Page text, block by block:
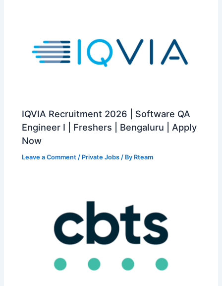
IQVIA Recruitment 2026 | Software QA
Engineer I | Freshers | Bengaluru | Apply
Now
Leave a Comment / Private Jobs / By Rteam